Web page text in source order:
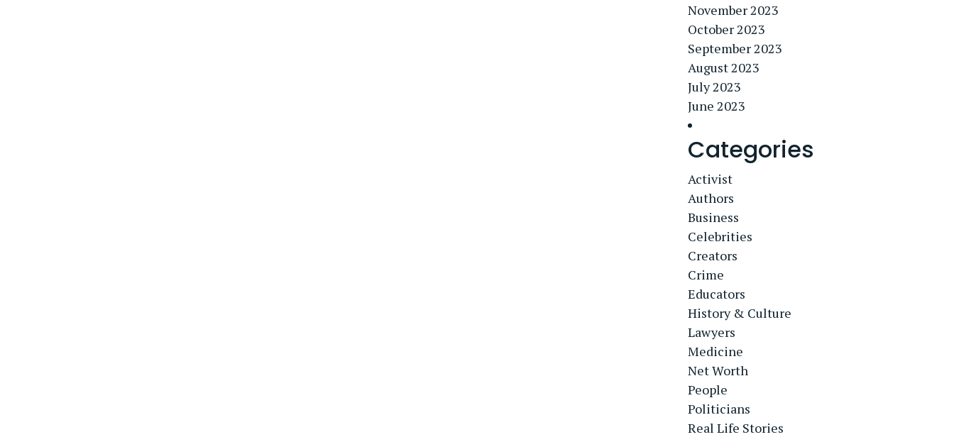
November 2023
October 2023
September 2023
August 2023
July 2023
June 2023
Categories
Activist
Authors
Business
Celebrities
Creators
Crime
Educators
History & Culture
Lawyers
Medicine
Net Worth
People
Politicians
Real Life Stories